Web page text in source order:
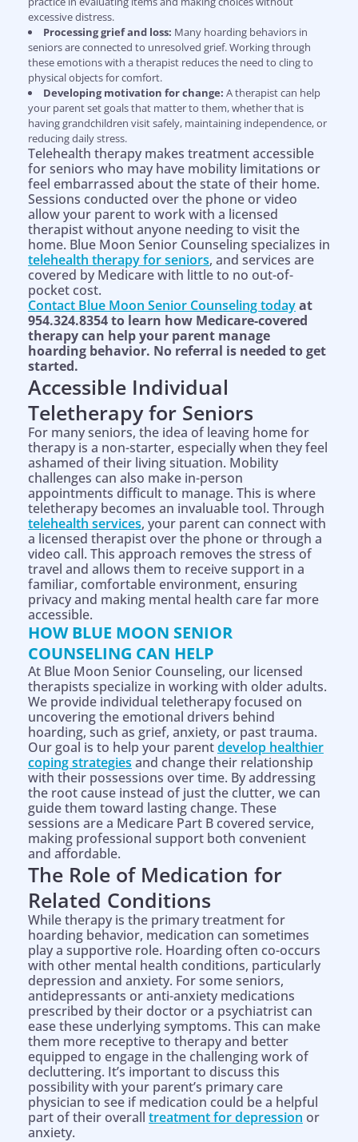
excessive distress.
Processing grief and loss: Many hoarding behaviors in
seniors are connected to unresolved grief. Working through
these emotions with a therapist reduces the need to cling to
physical objects for comfort.
Developing motivation for change: A therapist can help
your parent set goals that matter to them, whether that is
having grandchildren visit safely, maintaining independence, or
reducing daily stress.
Telehealth therapy makes treatment accessible
for seniors who may have mobility limitations or
feel embarrassed about the state of their home.
Sessions conducted over the phone or video
allow your parent to work with a licensed
therapist without anyone needing to visit the
home. Blue Moon Senior Counseling specializes in
telehealth therapy for seniors, and services are
covered by Medicare with little to no out-of-
pocket cost.
Contact Blue Moon Senior Counseling todayat
954.324.8354 to learn how Medicare-covered
therapy can help your parent manage
hoarding behavior. No referral is needed to get
started.
Accessible Individual
Teletherapy for Seniors
For many seniors, the idea of leaving home for
therapy is a non-starter, especially when they feel
ashamed of their living situation. Mobility
challenges can also make in-person
appointments difficult to manage. This is where
teletherapy becomes an invaluable tool. Through
telehealth services, your parent can connect with
a licensed therapist over the phone or through a
video call. This approach removes the stress of
travel and allows them to receive support in a
familiar, comfortable environment, ensuring
privacy and making mental health care far more
accessible.
HOW BLUE MOON SENIOR
COUNSELING CAN HELP
At Blue Moon Senior Counseling, our licensed
therapists specialize in working with older adults.
We provide individual teletherapy focused on
uncovering the emotional drivers behind
hoarding, such as grief, anxiety, or past trauma.
Our goal is to help your parentdevelop healthier
coping strategies and change their relationship
with their possessions over time. By addressing
the root cause instead of just the clutter, we can
guide them toward lasting change. These
sessions are a Medicare Part B covered service,
making professional support both convenient
and affordable.
The Role of Medication for
Related Conditions
While therapy is the primary treatment for
hoarding behavior, medication can sometimes
play a supportive role. Hoarding often co-occurs
with other mental health conditions, particularly
depression and anxiety. For some seniors,
antidepressants or anti-anxiety medications
prescribed by their doctor or a psychiatrist can
ease these underlying symptoms. This can make
them more receptive to therapy and better
equipped to engage in the challenging work of
decluttering. It’s important to discuss this
possibility with your parent’s primary care
physician to see if medication could be a helpful
part of their overall treatment for depression or
anxiety.